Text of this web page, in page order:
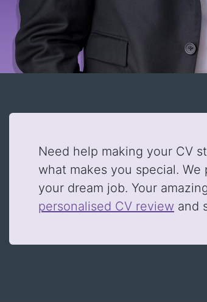
Need help making your CV
what makes you special.
your dream job. Your
personalised CV review and